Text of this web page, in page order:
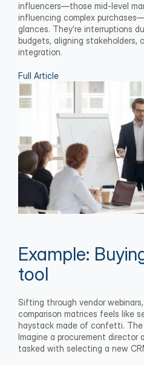
influencers—those mid-level
influencing complex
glances. They’re interruptions
budgets, aligning stakeholders,
integration.
Full Article
Example:
tool
Sifting through vendor
comparison matrices feels like
haystack made of confetti.
Imagine a procurement
tasked with selecting a new